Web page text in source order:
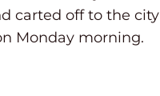
carted off to the city
Monday morning.